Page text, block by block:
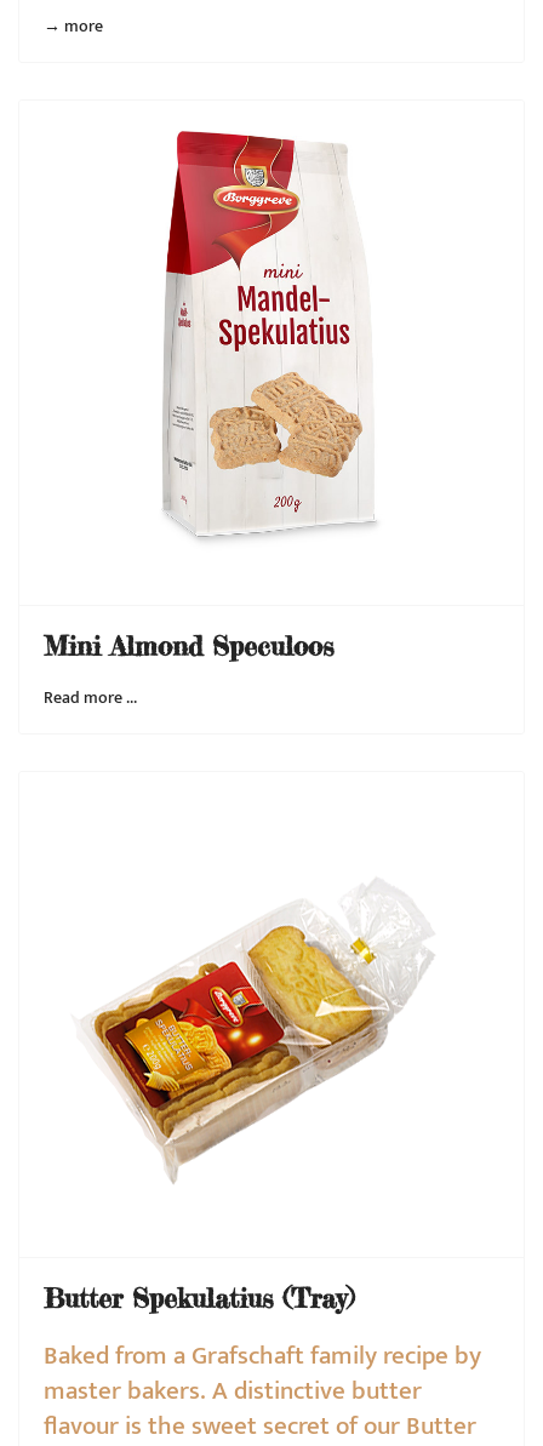
→ more
Mini Almond Speculoos
Read more …
Butter Spekulatius (Tray)
Baked from a Grafschaft family recipe by
master bakers. A distinctive butter
flavour is the sweet secret of our Butter